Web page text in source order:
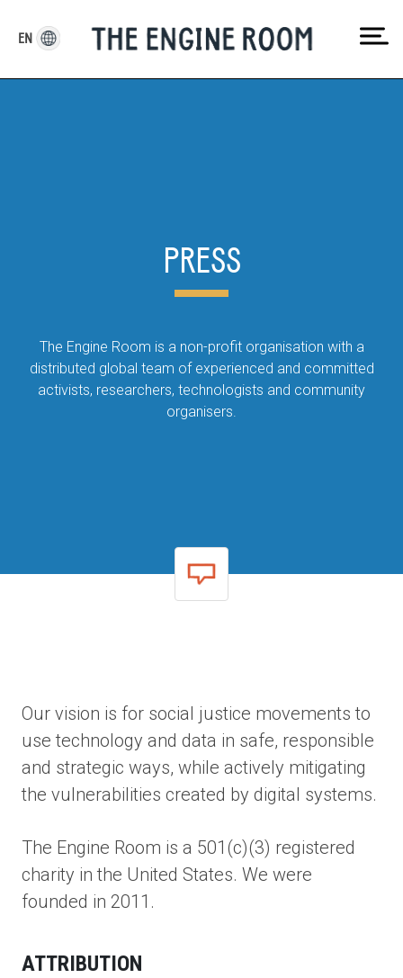
content
PRESS
The Engine Room is a non-profit organisation with a
distributed global team of experienced and committed
activists, researchers, technologists and community
organisers.
Our vision is for social justice movements to
use technology and data in safe, responsible
and strategic ways, while actively mitigating
the vulnerabilities created by digital systems.
The Engine Room is a 501(c)(3) registered
charity in the United States. We were
founded in 2011.
ATTRIBUTION
EN